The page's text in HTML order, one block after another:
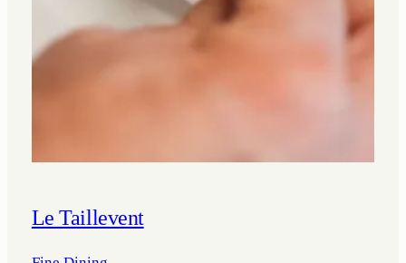
Le Taillevent